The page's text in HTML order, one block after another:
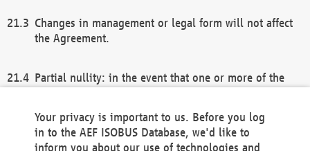
Changes in management or legal form will not affect
the Agreement.
Partial nullity: in the event that one or more of the
remaining provisions of this Agreement and/or the
general terms and conditions shall remain in full
Your privacy is important to us. Before you log
in to the AEF ISOBUS Database, we'd like to
inform you about our use of technologies and